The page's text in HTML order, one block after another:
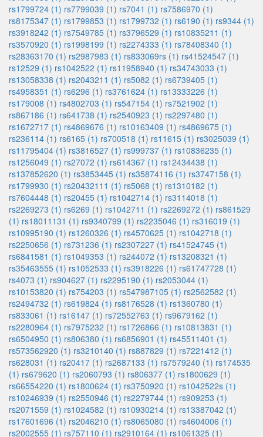
rs1799724 (1) rs7799039 (1) rs7041 (1) rs7586970 (1)
rs8175347 (1) rs1799853 (1) rs1799732 (1) rs6190 (1) rs9344 (1)
rs3918242 (1) rs7549785 (1) rs3796529 (1) rs10835211 (1)
rs3570920 (1) rs1998199 (1) rs2274333 (1) rs78408340 (1)
rs28363170 (1) rs2987983 (1) rs833069rs (1) rs41524547 (1)
rs12529 (1) rs1042522 (1) rs11958940 (1) rs34743033 (1)
rs13058338 (1) rs2043211 (1) rs5082 (1) rs6739405 (1)
rs4958351 (1) rs6296 (1) rs3761624 (1) rs13333226 (1)
rs179008 (1) rs4802703 (1) rs547154 (1) rs7521902 (1)
rs867186 (1) rs641738 (1) rs2540923 (1) rs2297480 (1)
rs1672717 (1) rs4869676 (1) rs10163409 (1) rs4869675 (1)
rs236114 (1) rs6165 (1) rs700518 (1) rs11615 (1) rs3025039 (1)
rs11795404 (1) rs3816527 (1) rs999737 (1) rs10836235 (1)
rs1256049 (1) rs27072 (1) rs614367 (1) rs12434438 (1)
rs137852620 (1) rs3853445 (1) rs35874116 (1) rs3747158 (1)
rs1799930 (1) rs20432111 (1) rs5068 (1) rs1310182 (1)
rs7604448 (1) rs20455 (1) rs1042714 (1) rs3114018 (1)
rs2269273 (1) rs6269 (1) rs1042711 (1) rs2269272 (1) rs861529
(1) rs18011131 (1) rs9340799 (1) rs2235046 (1) rs316019 (1)
rs10995190 (1) rs1260326 (1) rs4570625 (1) rs1042718 (1)
rs2250656 (1) rs731236 (1) rs2307227 (1) rs41524745 (1)
rs6841581 (1) rs1049353 (1) rs244072 (1) rs13208321 (1)
rs35463555 (1) rs1052533 (1) rs3918226 (1) rs61747728 (1)
rs4073 (1) rs904627 (1) rs2295190 (1) rs2053044 (1)
rs10153820 (1) rs754203 (1) rs547987105 (1) rs2562582 (1)
rs2494732 (1) rs619824 (1) rs8176528 (1) rs1360780 (1)
rs833061 (1) rs16147 (1) rs72552763 (1) rs9679162 (1)
rs2280964 (1) rs7975232 (1) rs1726866 (1) rs10813831 (1)
rs6504950 (1) rs806380 (1) rs6856901 (1) rs45511401 (1)
rs573562920 (1) rs3210140 (1) rs887829 (1) rs7221412 (1)
rs628031 (1) rs20417 (1) rs2687133 (1) rs7579240 (1) rs174535
(1) rs679620 (1) rs2060793 (1) rs806377 (1) rs1800629 (1)
rs66554220 (1) rs1800624 (1) rs3750920 (1) rs1042522s (1)
rs10246939 (1) rs2550946 (1) rs2279744 (1) rs909253 (1)
rs2071559 (1) rs1024582 (1) rs10930214 (1) rs13387042 (1)
rs17601696 (1) rs2046210 (1) rs8065080 (1) rs4604006 (1)
rs2002555 (1) rs757110 (1) rs2910164 (1) rs1061325 (1)